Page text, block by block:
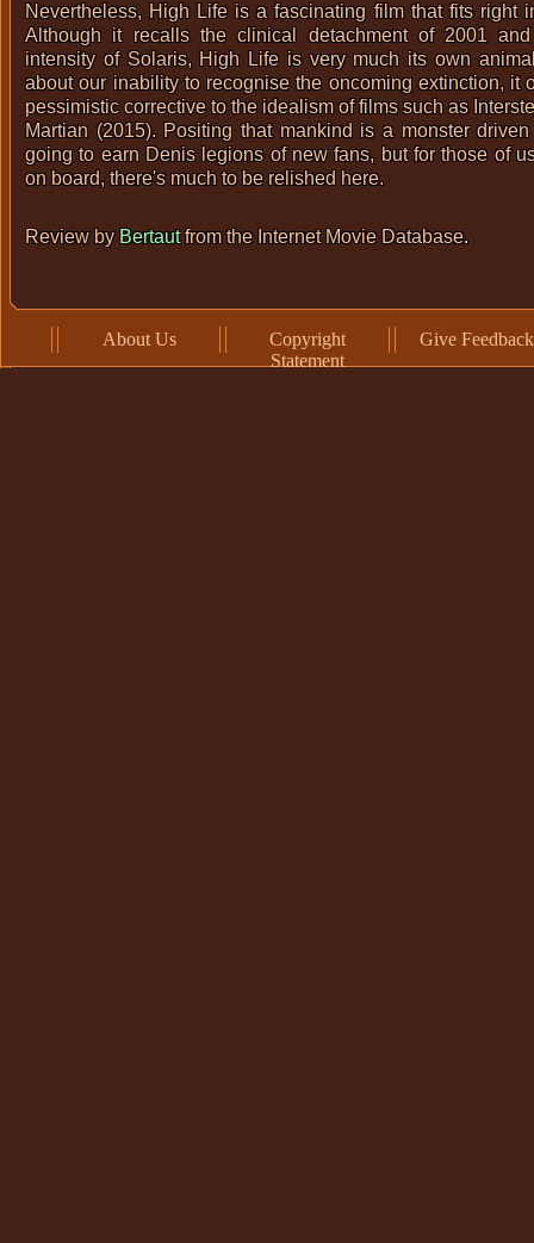
Nevertheless, High Life is a fascinating film that fits right
Although it recalls the clinical detachment of 2001
intensity of Solaris, High Life is very much its own
about our inability to recognise the oncoming extinction, it
pessimistic corrective to the idealism of films such as
Martian (2015). Positing that mankind is a monster
going to earn Denis legions of new fans, but for those of
on board, there's much to be relished here.
Review by Bertautfrom the Internet Movie Database.
About Us
Copyright
Statement
Give Feedback